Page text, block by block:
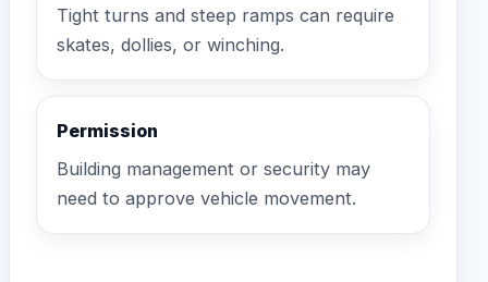
Tight turns and steep ramps can require
skates, dollies, or winching.
Permission
Building management or security may
need to approve vehicle movement.